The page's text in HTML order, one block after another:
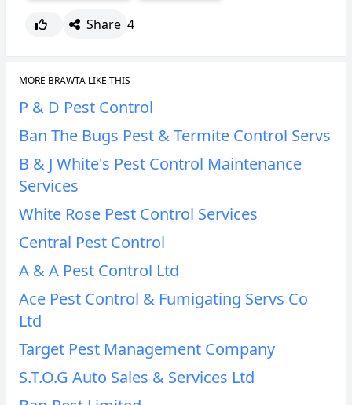
Share 4
MORE BRAWTA LIKE THIS
P & D Pest Control
Ban The Bugs Pest & Termite Control Servs
B & J White's Pest Control Maintenance
Services
White Rose Pest Control Services
Central Pest Control
A & A Pest Control Ltd
Ace Pest Control & Fumigating Servs Co
Ltd
Target Pest Management Company
S.T.O.G Auto Sales & Services Ltd